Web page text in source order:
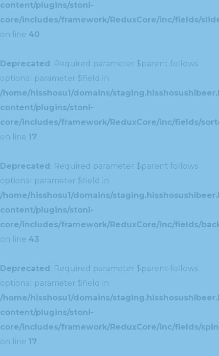
content/plugins/stoni-
core/includes/framework/ReduxCore/inc/fields/
on line 40
Deprecated: Required parameter $parent follows
optional parameter $field in
/home/hisshosu1/domains/
content/plugins/stoni-
core/includes/framework/ReduxCore/inc/fields/
on line 17
Deprecated: Required parameter $parent follows
optional parameter $field in
/home/hisshosu1/domains/
content/plugins/stoni-
core/includes/framework/ReduxCore/inc/fields/
on line 43
Deprecated: Required parameter $parent follows
optional parameter $field in
/home/hisshosu1/domains/
content/plugins/stoni-
core/includes/framework/ReduxCore/inc/fields/
on line 17